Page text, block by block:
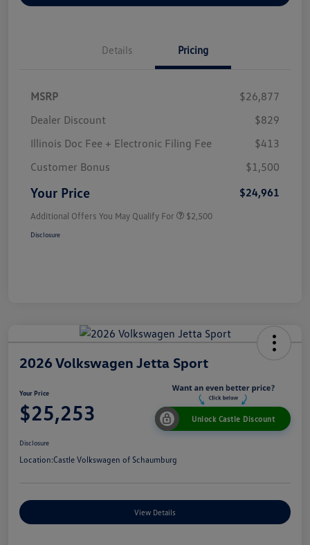
Details Pricing
MSRP
$26,877
Dealer Discount
$829
Illinois Doc Fee + Electronic Filing Fee
$413
Customer Bonus
$1,500
Your Price $24,961
Additional Offers You May Qualify For $2,500
Disclosure
2026 Volkswagen Jetta Sport
Your Price
$25,253 Unlock Castle Discount
Disclosure
Location:Castle Volkswagen of Schaumburg
View Details